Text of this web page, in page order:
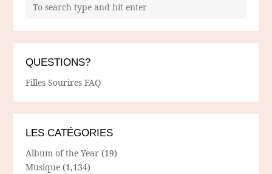
QUESTIONS?
Filles Sourires FAQ
LES CATÉGORIES
Album of the Year (19)
Musique (1,134)